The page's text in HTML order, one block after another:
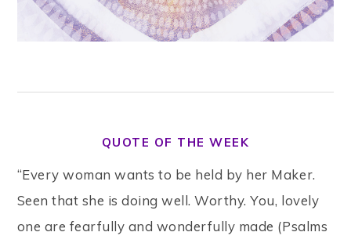
QUOTE OF THE WEEK
“Every woman wants to be held by her Maker.
Seen that she is doing well. Worthy. You, lovely
one are fearfully and wonderfully made (Psalms